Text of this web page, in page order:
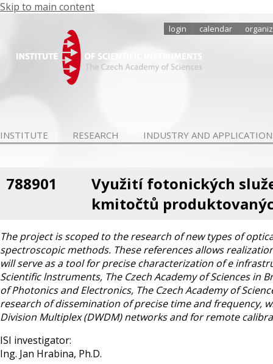
Skip to main content
login calendar
INSTITUTE RESEARCH INDUSTRY AND
788901
Využití fotonických
kmitočtů
The project is scoped to the research of new types of
spectroscopic methods. These references allows
will serve as a tool for precise characterization of e
Scientific lnstruments, The Czech Academy of Sciences in
of Photonics and Electronics, The Czech Academy of
research of dissemination of precise time and frequency,
Division Multiplex (DWDM) networks and for remote
ISI investigator:
Ing. Jan Hrabina, Ph.D.